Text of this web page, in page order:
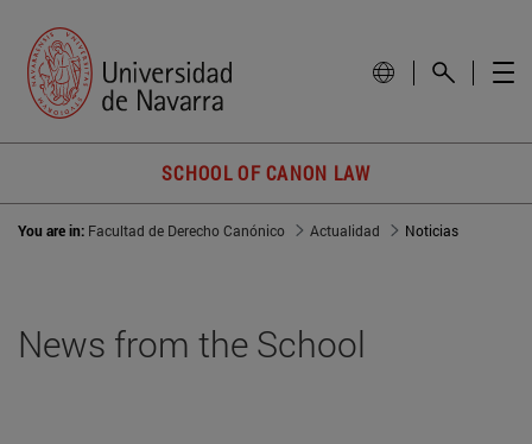
SCHOOL OF CANON LAW
You are in: Facultad de Derecho Canónico Actualidad Noticias
News from the School